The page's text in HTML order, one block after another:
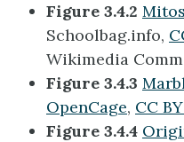
Figure 3.4.2
Schoolbag.info,
Wikimedia
Figure 3.4.3
OpenCage, CC
Figure 3.4.4